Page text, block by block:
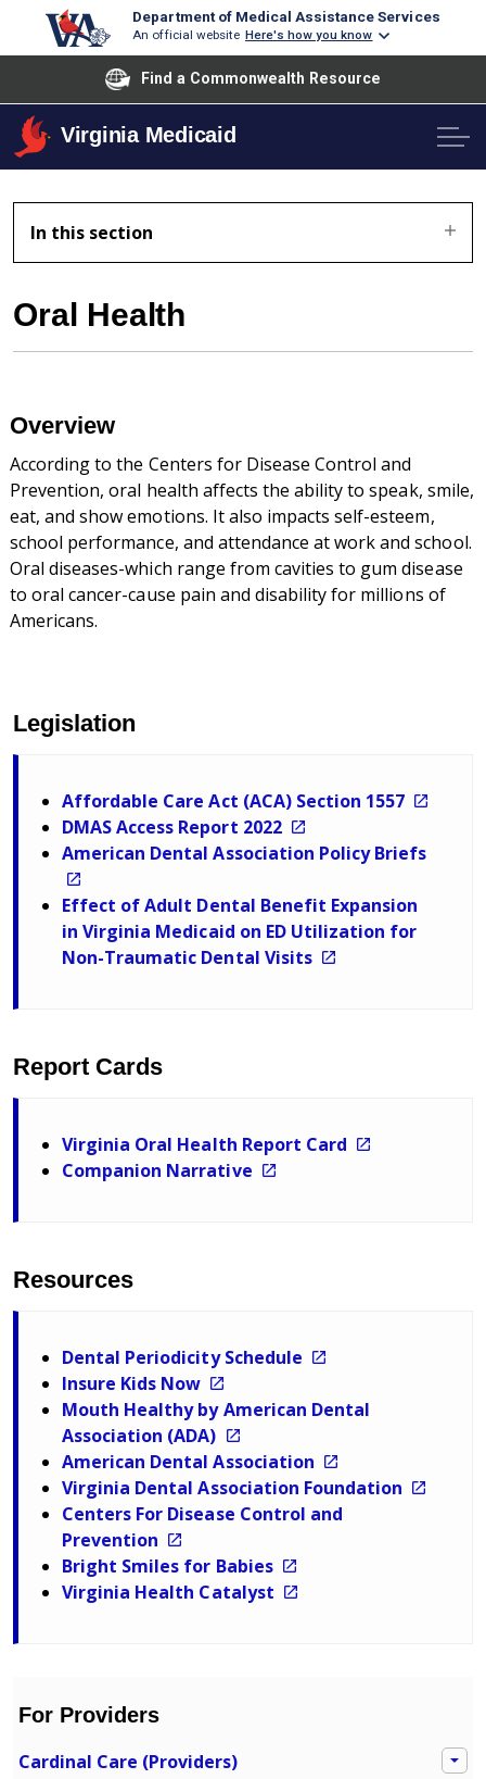
Department of Medical Assistance Services
An official website Here's how you know
Find a Commonwealth Resource
Virginia Medicaid
In this section
Oral Health
Overview
According to the Centers for Disease Control and
Prevention, oral health affects the ability to speak, smile,
eat, and show emotions. It also impacts self-esteem,
school performance, and attendance at work and school.
Oral diseases-which range from cavities to gum disease
to oral cancer-cause pain and disability for millions of
Americans.
Legislation
Affordable Care Act (ACA) Section 1557
DMAS Access Report 2022
American Dental Association Policy Briefs
Effect of Adult Dental Benefit Expansion
in Virginia Medicaid on ED Utilization for
Non-Traumatic Dental Visits
Report Cards
Virginia Oral Health Report Card
Companion Narrative
Resources
Dental Periodicity Schedule
Insure Kids Now
Mouth Healthy by American Dental
Association (ADA)
American Dental Association
Virginia Dental Association Foundation
Centers For Disease Control and
Prevention
Bright Smiles for Babies
Virginia Health Catalyst
For Providers
Cardinal Care (Providers)